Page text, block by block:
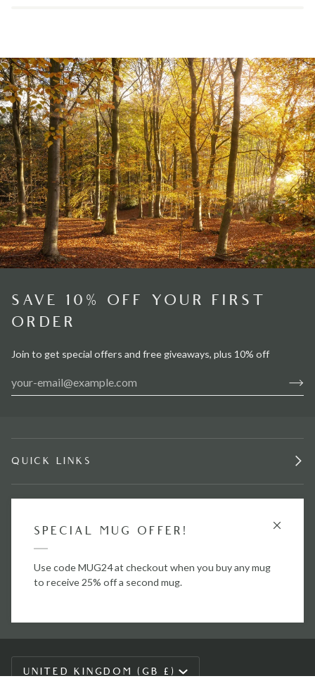
SPECIAL MUG OFFER!
Use code MUG24 at checkout when you buy any mug
to receive 25% off a second mug.
SAVE 10% OFF YOUR FIRST
ORDER
Join to get special offers and free giveaways, plus 10% off
QUICK LINKS
STAY IN TOUCH.
CURRENCY
UNITED KINGDOM (GB £)